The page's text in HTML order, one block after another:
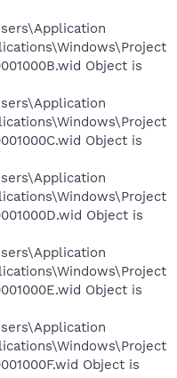
Object is
Object is
Object is
Object is
Object is